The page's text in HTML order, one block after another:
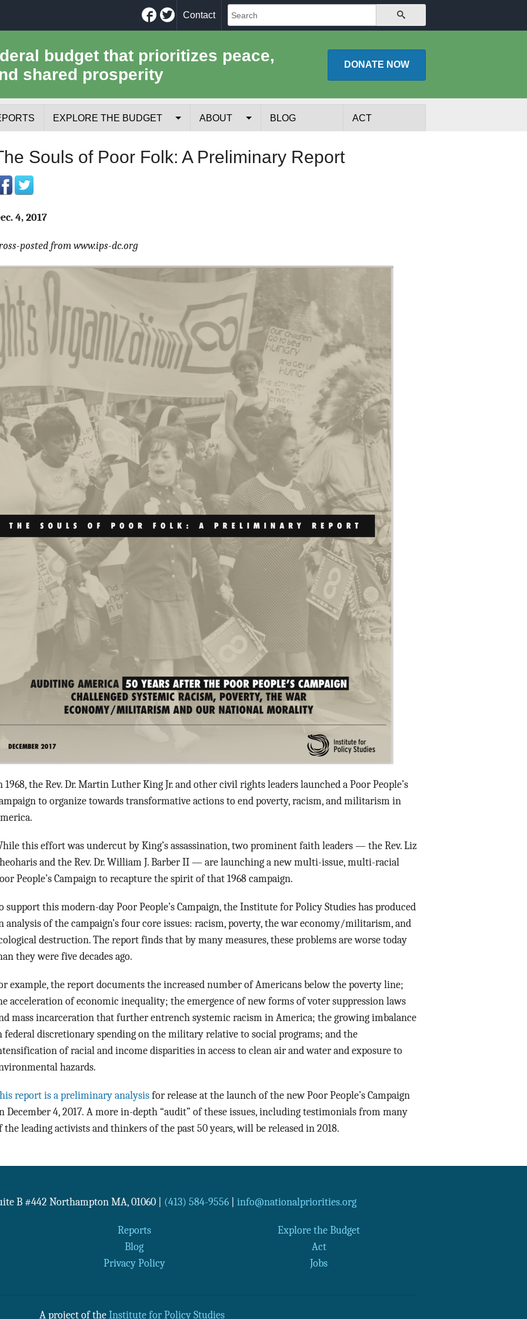
Facebook
Twitter
Contact
budget that prioritizes peace,
shared prosperity
DONATE NOW
EXPLORE THE BUDGET ABOUT
Media Kit
BLOG ACT
Souls of Poor Folk: A Preliminary Report
4, 2017
posted from www.ips-dc.org
1968, the Rev. Dr. Martin Luther King Jr. and other civil rights leaders launched a Poor People’s
to organize towards transformative actions to end poverty, racism, and militarism in
this effort was undercut by King’s assassination, two prominent faith leaders — the Rev. Liz
and the Rev. Dr. William J. Barber II — are launching a new multi-issue, multi-racial
People’s Campaign to recapture the spirit of that 1968 campaign.
support this modern-day Poor People’s Campaign, the Institute for Policy Studies has produced
analysis of the campaign’s four core issues: racism, poverty, the war economy/militarism, and
destruction. The report finds that by many measures, these problems are worse today
they were five decades ago.
example, the report documents the increased number of Americans below the poverty line;
acceleration of economic inequality; the emergence of new forms of voter suppression laws
mass incarceration that further entrench systemic racism in America; the growing imbalance
federal discretionary spending on the military relative to social programs; and the
of racial and income disparities in access to clean air and water and exposure to
hazards.
report is a preliminary analysis for release at the launch of the new Poor People’s Campaign
December 4, 2017. A more in-depth “audit” of these issues, including testimonials from many
the leading activists and thinkers of the past 50 years, will be released in 2018.
B #442 Northampton MA, 01060 (413) 584-9556| info@nationalpriorities.org
Reports
Explore the Budget
Blog
Act
Privacy Policy
Jobs
A project of the Institute for Policy Studies